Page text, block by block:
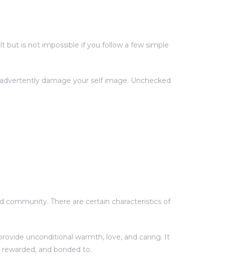
but is not impossible if you follow a few simple
damage your self image. Unchecked
community. There are certain characteristics of
unconditional warmth, love, and caring. It
and bonded to.